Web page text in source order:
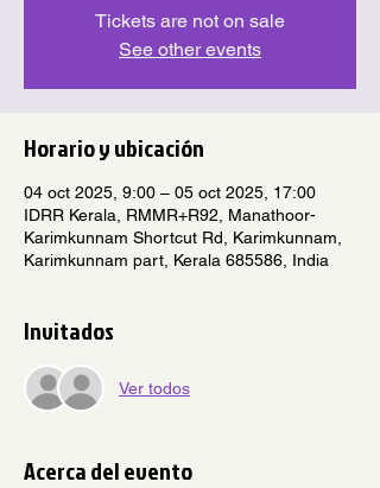
Tickets are not on sale
See other events
Horario y ubicación
04 oct 2025, 9:00 – 05 oct 2025, 17:00
IDRR Kerala, RMMR+R92, Manathoor-
Karimkunnam Shortcut Rd, Karimkunnam,
Karimkunnam part, Kerala 685586, India
Invitados
Ver todos
Acerca del evento